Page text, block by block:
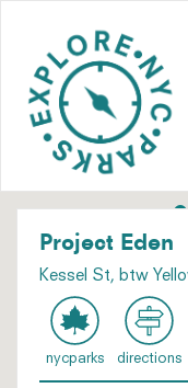
Project Eden
Kessel St, btw
nycparks directions